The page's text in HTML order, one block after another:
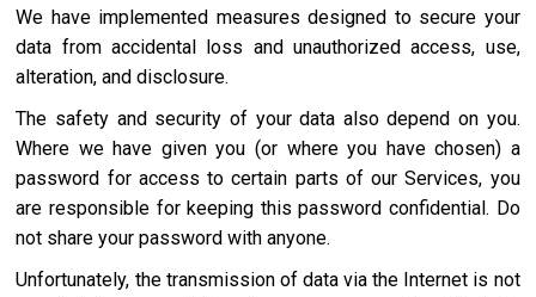
We have implemented measures designed to secure your
data from accidental loss and unauthorized access, use,
alteration, and disclosure.
The safety and security of your data also depend on you.
Where we have given you (or where you have chosen) a
password for access to certain parts of our Services, you
are responsible for keeping this password confidential. Do
not share your password with anyone.
Unfortunately, the transmission of data via the Internet is not